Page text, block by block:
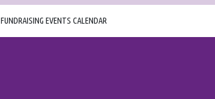
FUNDRAISING EVENTS CALENDAR